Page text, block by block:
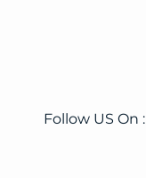
Follow US On :